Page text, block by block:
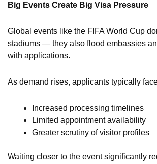
Big Events Create Big Visa Pressure
Global events like the FIFA World Cup
stadiums — they also flood embassies
with applications.
As demand rises, applicants typically
Increased processing timelines
Limited appointment availability
Greater scrutiny of visitor profiles
Waiting closer to the event significantly